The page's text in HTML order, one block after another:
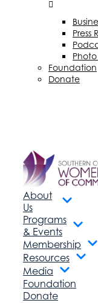
Press
Foundation
Donate
About
Us
Programs
& Events
Membership
Resources
Media
Foundation
Donate